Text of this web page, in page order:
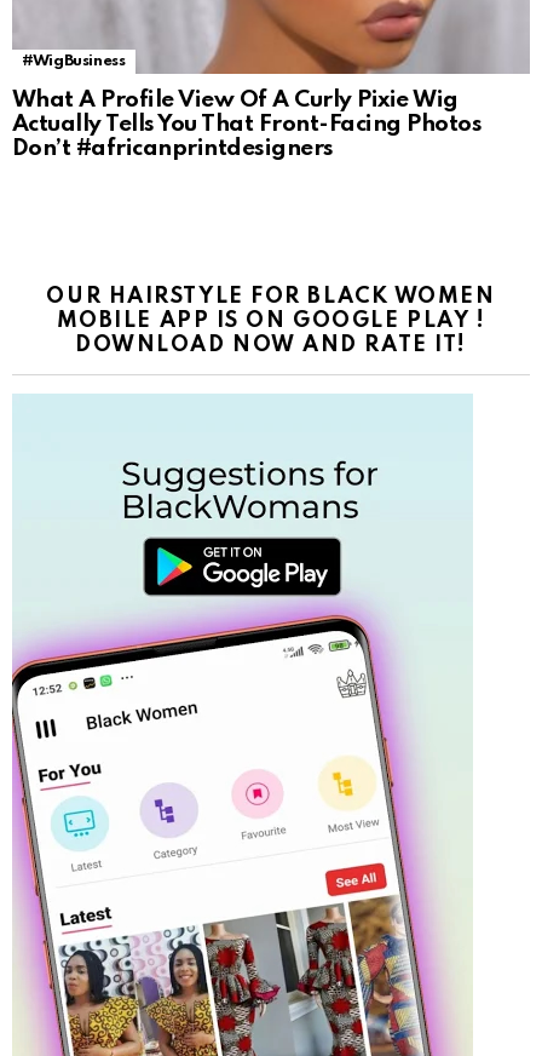
#WigBusiness
What A Profile View Of A Curly Pixie Wig
Actually Tells You That Front-Facing Photos
Don’t #africanprintdesigners
OUR HAIRSTYLE FOR BLACK WOMEN
MOBILE APP IS ON GOOGLE PLAY !
DOWNLOAD NOW AND RATE IT!